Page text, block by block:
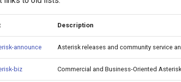
Description
announce Asterisk releases and community service
biz Commercial and Business-Oriented